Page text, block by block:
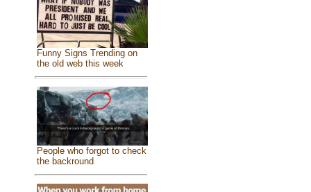
Funny Signs Trending on
the old web this week
People who forgot to check
the backround